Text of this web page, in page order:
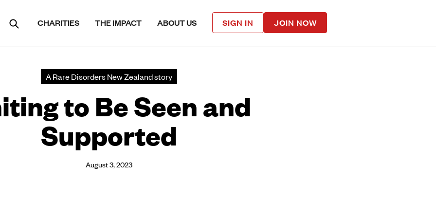
CHARITIES THE IMPACT ABOUT US SIGN IN JOIN NOW
A Rare Disorders New Zealand story
to Be Seen and
Supported
August 3, 2023